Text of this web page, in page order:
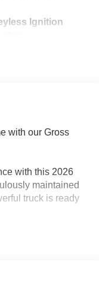
Ignition
with our Gross
with this 2026
maintained
truck is ready
V8 engine,
4-Wheel Drive,